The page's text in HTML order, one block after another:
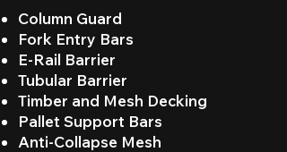
Column Guard
Fork Entry Bars
E-Rail Barrier
Tubular Barrier
Timber and Mesh Decking
Pallet Support Bars
Anti-Collapse Mesh